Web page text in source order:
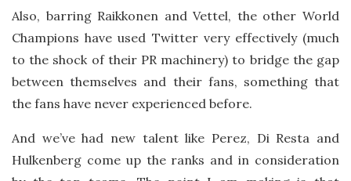
Also, barring Raikkonen and Vettel, the other World
Champions have used Twitter very effectively (much
to the shock of their PR machinery) to bridge the gap
between themselves and their fans, something that
the fans have never experienced before.
And we’ve had new talent like Perez, Di Resta and
Hulkenberg come up the ranks and in consideration